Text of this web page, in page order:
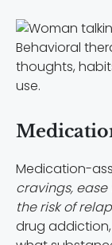
Behavioral
thoughts,
use.
Medication-
cravings,
the risk of
drug